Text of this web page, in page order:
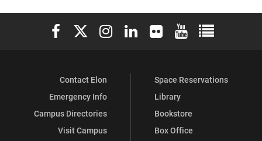
Elon University Facebook
Elon University X (formerly Twitter)
Elon University Instagram
Elon University LinkedIn
Elon University Flickr
Elon University
Elon
Contact Elon
Emergency Info
Campus Directories
Visit Campus
Space Reservations
Library
Bookstore
Box Office